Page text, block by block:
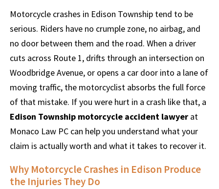
Motorcycle crashes in Edison Township tend to be
serious. Riders have no crumple zone, no airbag, and
no door between them and the road. When a driver
cuts across Route 1, drifts through an intersection on
Woodbridge Avenue, or opens a car door into a lane of
moving traffic, the motorcyclist absorbs the full force
of that mistake. If you were hurt in a crash like that, a
Edison Township motorcycle accident lawyer at
Monaco Law PC can help you understand what your
claim is actually worth and what it takes to recover it.
Why Motorcycle Crashes in Edison Produce
the Injuries They Do